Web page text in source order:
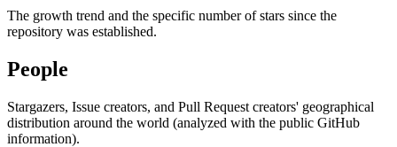
The growth trend and the specific number of stars since the
repository was established.
People
Stargazers, Issue creators, and Pull Request creators' geographical
distribution around the world (analyzed with the public GitHub
information).